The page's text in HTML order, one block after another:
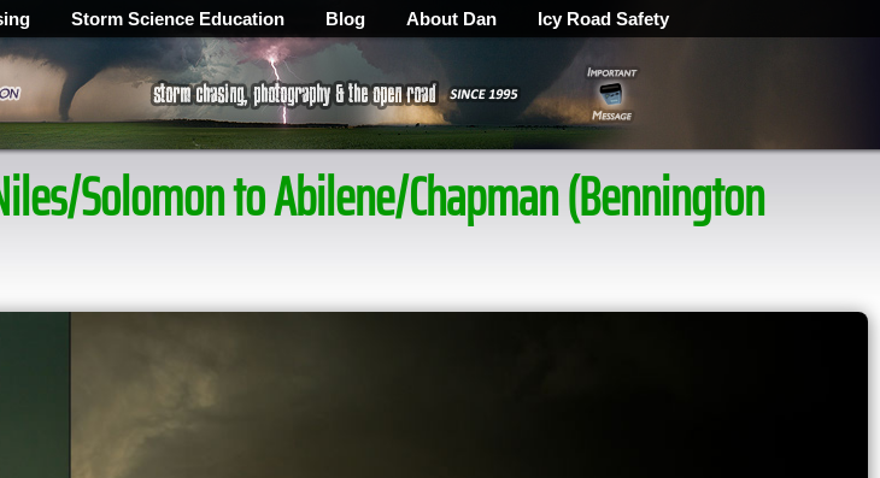
Storm Science Education Blog About Dan Icy Road Safety
Solomon to Abilene/Chapman (Bennington